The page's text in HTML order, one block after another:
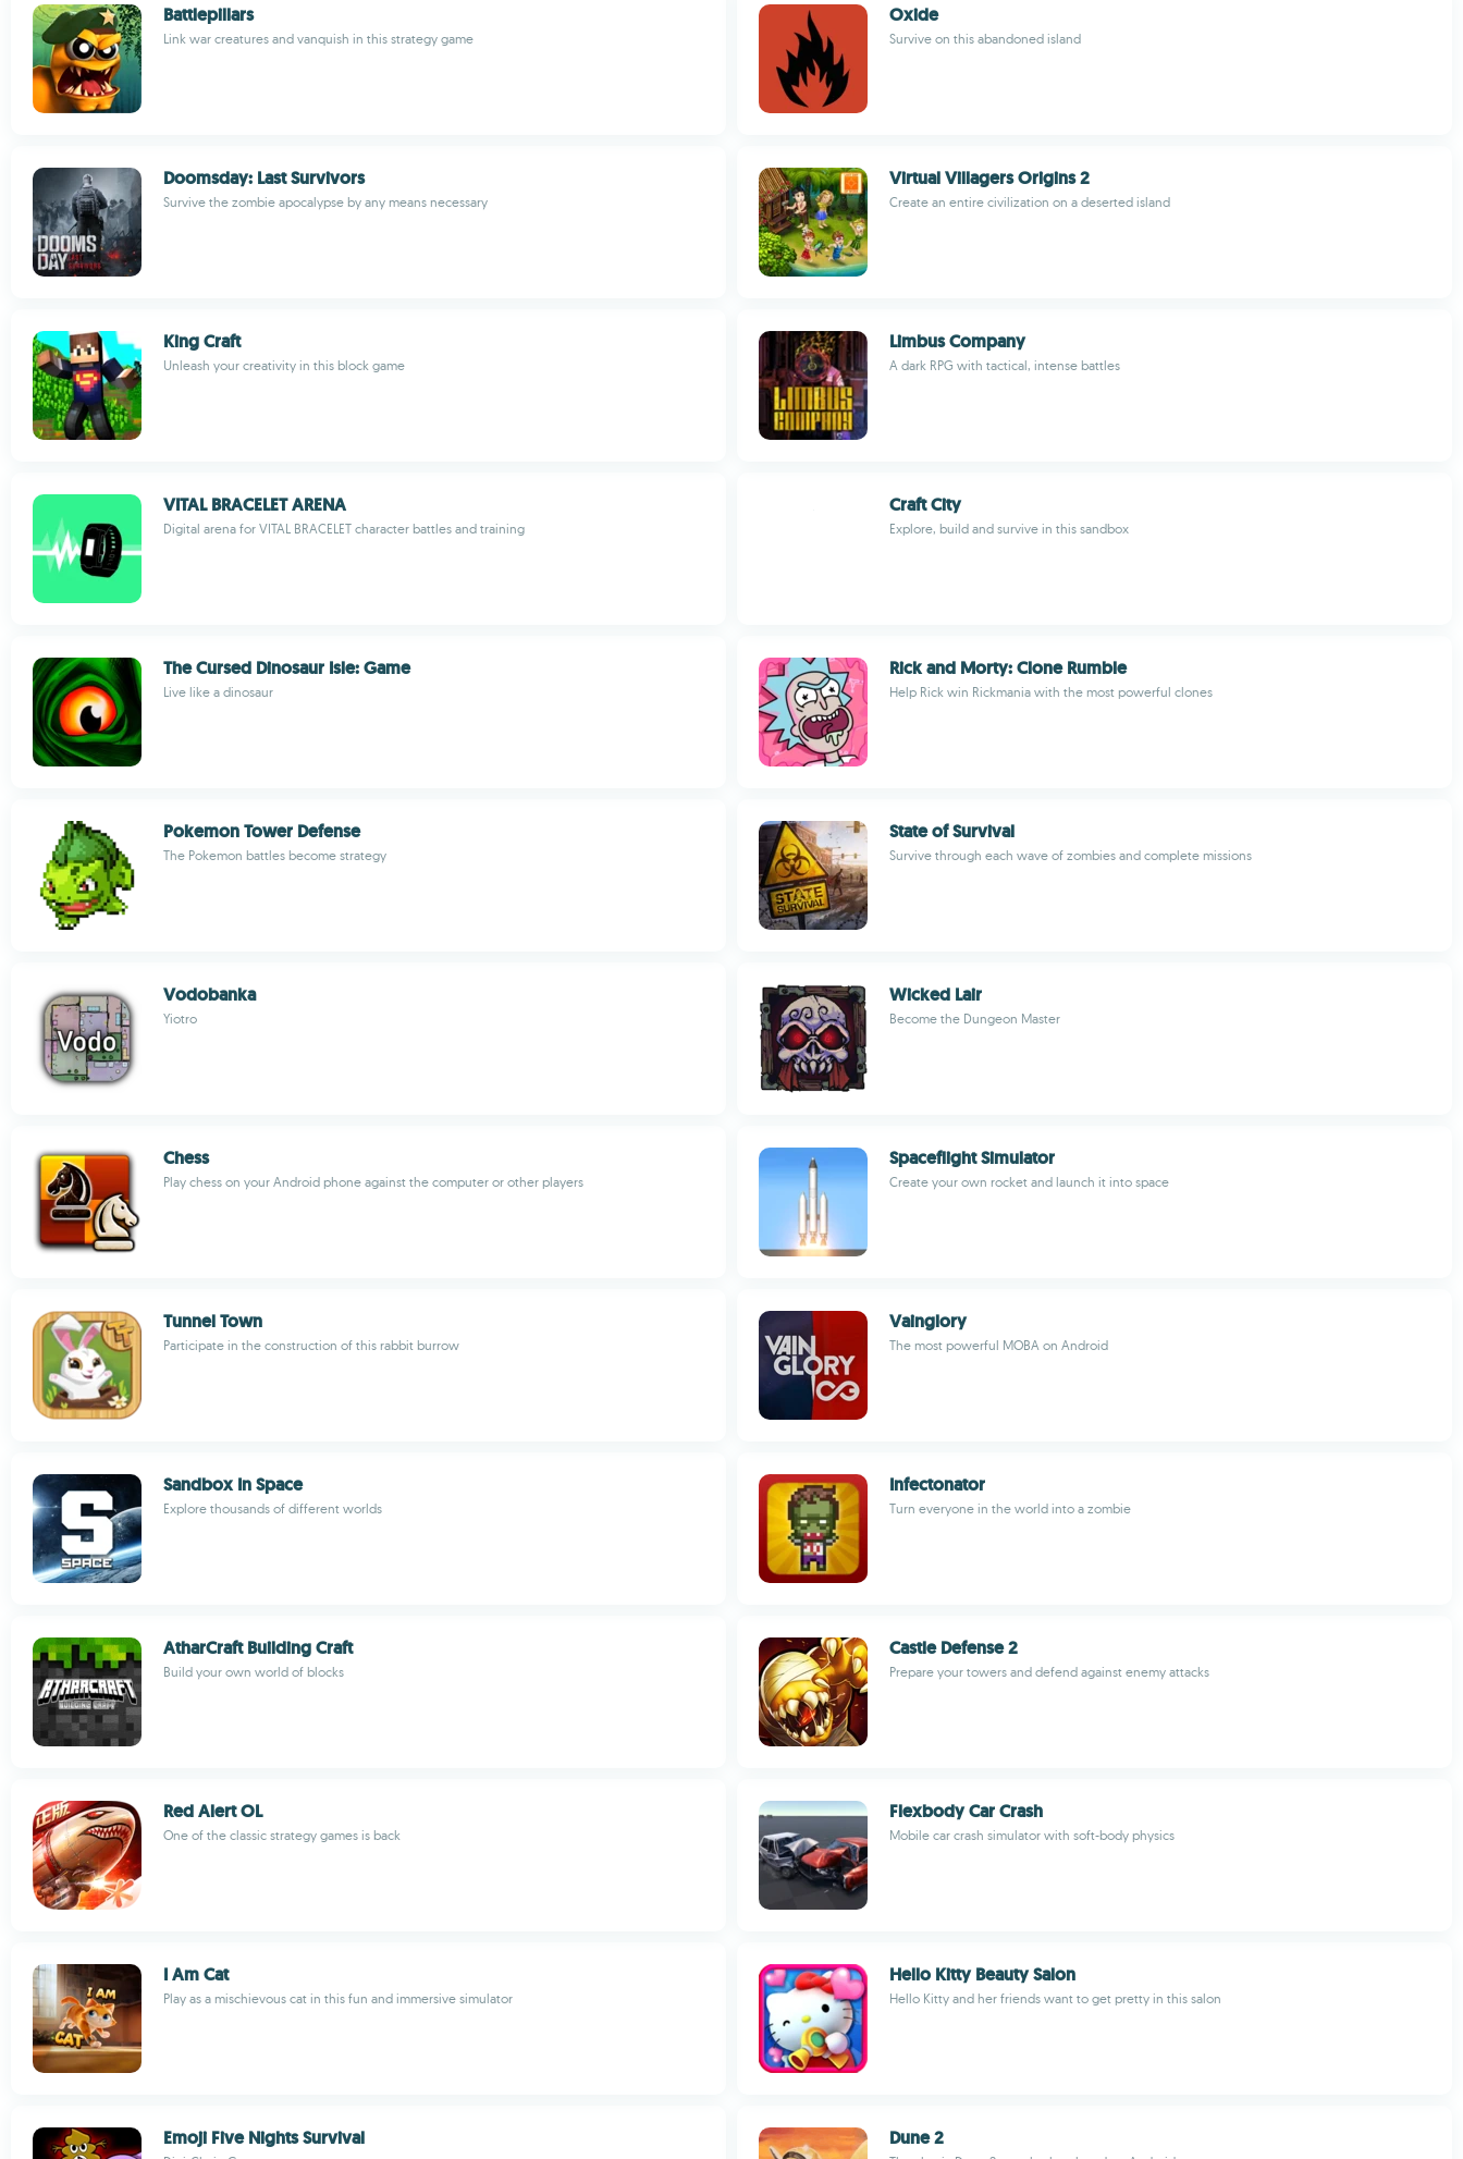
Battlepillars
Link war creatures and vanquish in this strategy game
Oxide
Survive on this abandoned island
Doomsday: Last Survivors
Survive the zombie apocalypse by any means necessary
Virtual Villagers Origins 2
Create an entire civilization on a deserted island
King Craft
Unleash your creativity in this block game
Limbus Company
A dark RPG with tactical, intense battles
VITAL BRACELET ARENA
Digital arena for VITAL BRACELET character battles and training
Craft City
Explore, build and survive in this sandbox
The Cursed Dinosaur Isle: Game
Live like a dinosaur
Rick and Morty: Clone Rumble
Help Rick win Rickmania with the most powerful clones
Pokemon Tower Defense
The Pokemon battles become strategy
State of Survival
Survive through each wave of zombies and complete missions
Vodobanka
Yiotro
Wicked Lair
Become the Dungeon Master
Chess
Play chess on your Android phone against the computer or other players
Spaceflight Simulator
Create your own rocket and launch it into space
Tunnel Town
Participate in the construction of this rabbit burrow
Vainglory
The most powerful MOBA on Android
Sandbox In Space
Explore thousands of different worlds
Infectonator
Turn everyone in the world into a zombie
AtharCraft Building Craft
Build your own world of blocks
Castle Defense 2
Prepare your towers and defend against enemy attacks
Red Alert OL
One of the classic strategy games is back
Flexbody Car Crash
Mobile car crash simulator with soft-body physics
I Am Cat
Play as a mischievous cat in this fun and immersive simulator
Hello Kitty Beauty Salon
Hello Kitty and her friends want to get pretty in this salon
Emoji Five Nights Survival Dune 2